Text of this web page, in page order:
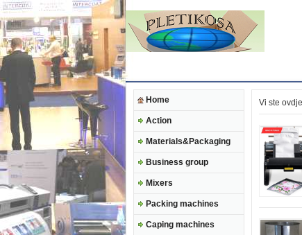
Home
Action
Materials&Packaging
Business group
Mixers
Packing machines
Caping machines
Vi ste